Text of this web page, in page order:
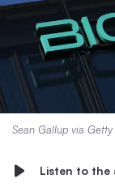
Sean Gallup via Getty
Listen to the